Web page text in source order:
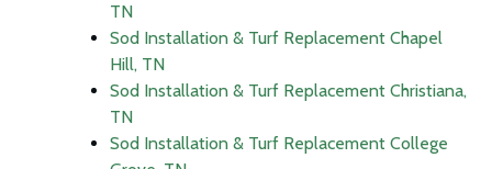
TN
Sod Installation & Turf Replacement Chapel
Hill, TN
Sod Installation & Turf Replacement Christiana,
TN
Sod Installation & Turf Replacement College